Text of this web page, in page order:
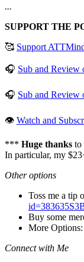
...
SUPPORT THE
🥰 Support
🎧 Sub and Review
🎧 Sub and Review
👁 Watch and
*** Huge thanks to
In particular, my
Other options
Toss me a tip
Buy some
More Options:
Connect with Me